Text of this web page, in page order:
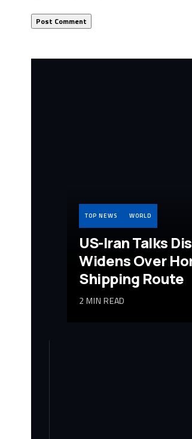
TOP NEWS WORLD
US-Iran Talks
Widens Over
Shipping Route
2 MIN READ